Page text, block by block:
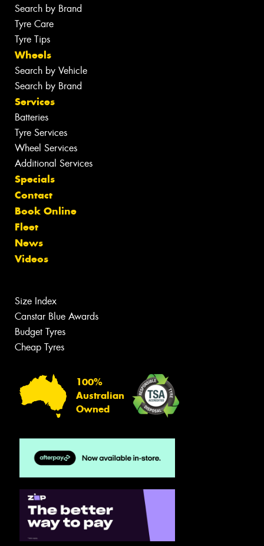
Search by Brand
Tyre Care
Tyre Tips
Wheels
Search by Vehicle
Search by Brand
Services
Batteries
Tyre Services
Wheel Services
Additional Services
Specials
Contact
Book Online
Fleet
News
Videos
Size Index
Canstar Blue Awards
Budget Tyres
Cheap Tyres
100%
Australian
Owned